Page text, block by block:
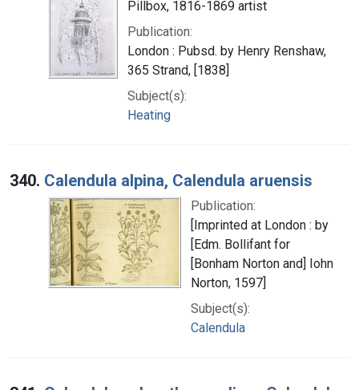
Pillbox, 1816-1869 artist
Publication:
London : Pubsd. by Henry Renshaw,
365 Strand, [1838]
Subject(s):
Heating
340. Calendula alpina, Calendula aruensis
Publication:
[Imprinted at London : by
[Edm. Bollifant for
[Bonham Norton and] Iohn
Norton, 1597]
Subject(s):
Calendula